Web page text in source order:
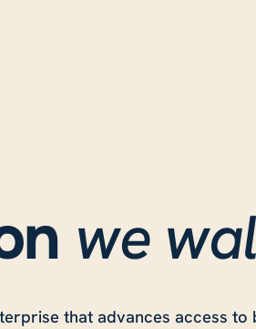
we
that advances access